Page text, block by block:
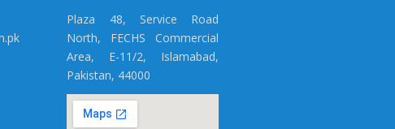
Plaza 48, Service Road
North, FECHS Commercial
Area, E-11/2, Islamabad,
Pakistan, 44000